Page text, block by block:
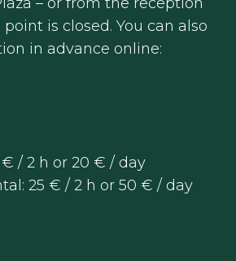
is closed. You can also
in advance online:
€ / 2 h or 20 € / day
25 € / 2 h or 50 € / day